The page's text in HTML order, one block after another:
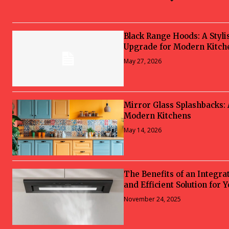
Black Range Hoods: A
Upgrade for Modern
May 27, 2026
Mirror Glass
Modern Kitchens
May 14, 2026
The Benefits of an
and Efficient Solution for
November 24, 2025